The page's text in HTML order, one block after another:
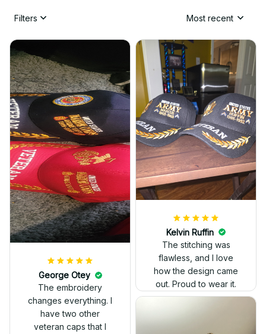
Filters Most recent
George Otey
The embroidery
changes everything. I
have two other
veteran caps that I
Kelvin Ruffin
The stitching was
flawless, and I love
how the design came
out. Proud to wear it.